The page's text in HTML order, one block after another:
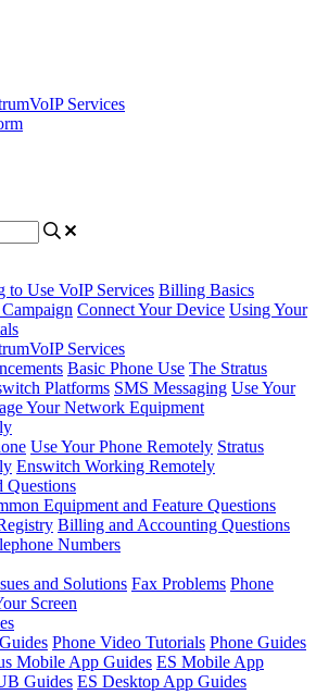
Services
to Use VoIP Services Billing Basics
Connect Your Device Using Your
Services
Basic Phone Use The Stratus
Platforms SMS Messaging Use Your
Your Network Equipment
Use Your Phone Remotely Stratus
Enswitch Working Remotely
Questions
Equipment and Feature Questions
Billing and Accounting Questions
Numbers
and Solutions Fax Problems Phone
Screen
Phone Video Tutorials Phone Guides
Mobile App Guides ES Mobile App
Guides ES Desktop App Guides